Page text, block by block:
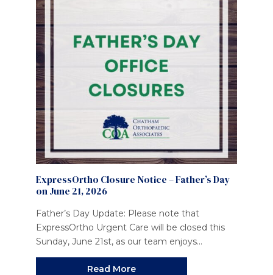
ExpressOrtho Closure Notice – Father’s Day
on June 21, 2026
Father’s Day Update: Please note that
ExpressOrtho Urgent Care will be closed this
Sunday, June 21st, as our team enjoys...
Read More